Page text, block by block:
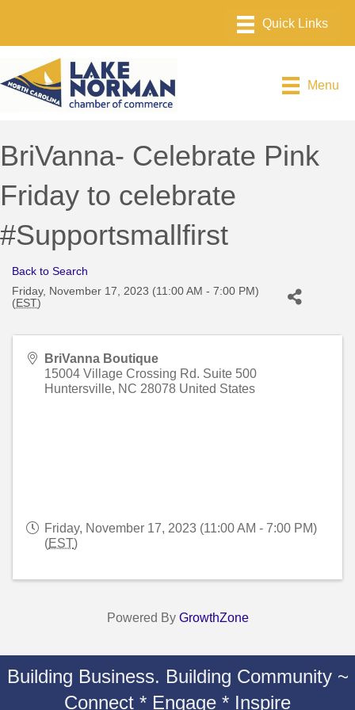
Menu
BriVanna- Celebrate Pink
Friday to celebrate
#Supportsmallfirst
Back to Search
Friday, November 17, 2023 (11:00 AM - 7:00 PM)
(EST)
BriVanna Boutique
15004 Village Crossing Rd. Suite 500
Huntersville, NC 28078 United States
Friday, November 17, 2023 (11:00 AM - 7:00 PM)
(EST)
Powered By GrowthZone
Building Business. Building Community ~
Connect * Engage * Inspire